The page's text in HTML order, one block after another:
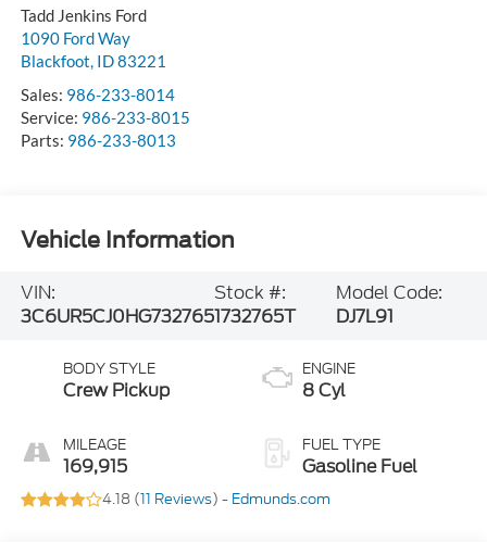
Tadd Jenkins Ford
1090 Ford Way
Blackfoot, ID83221
Sales: 986-233-8014
Service: 986-233-8015
Parts: 986-233-8013
Vehicle Information
VIN:
3C6UR5CJ0HG732765
Stock #:
1732765T
Model Code:
DJ7L91
BODY STYLE
Crew Pickup
MILEAGE
169,915
ENGINE
8 Cyl
FUEL TYPE
Gasoline Fuel
4.18 (11 Reviews) - Edmunds.com